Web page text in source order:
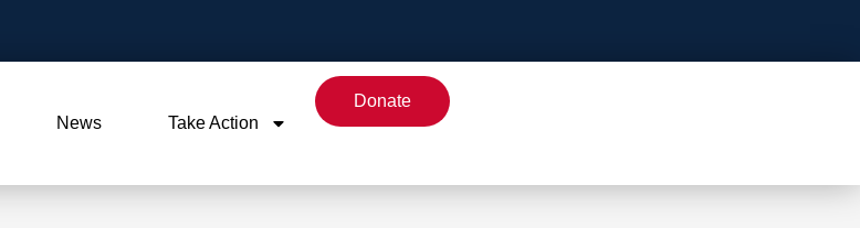
News Take Action
Donate